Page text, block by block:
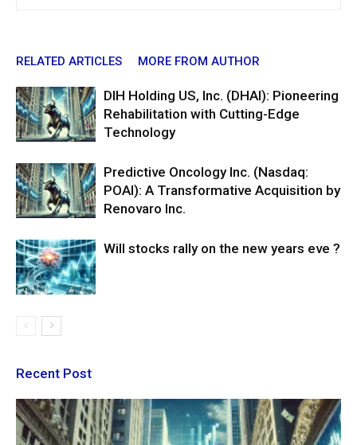
RELATED ARTICLES MORE FROM AUTHOR
DIH Holding US, Inc. (DHAI): Pioneering
Rehabilitation with Cutting-Edge
Technology
Predictive Oncology Inc. (Nasdaq:
POAI): A Transformative Acquisition by
Renovaro Inc.
Will stocks rally on the new years eve ?
Recent Post